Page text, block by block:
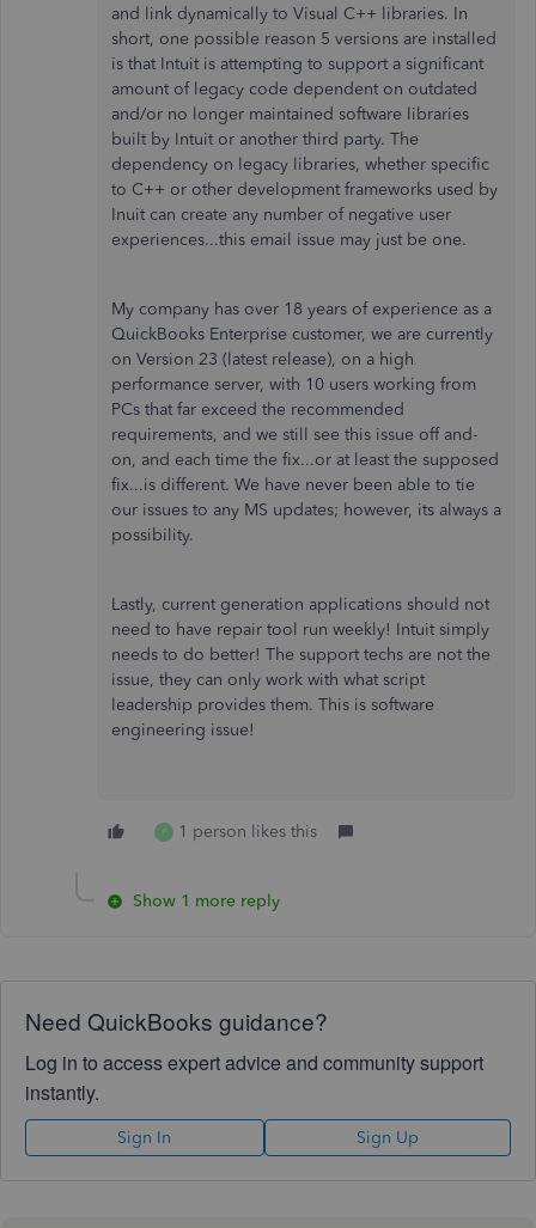
and link dynamically to Visual C++ libraries. In
short, one possible reason 5 versions are installed
is that Intuit is attempting to support a significant
amount of legacy code dependent on outdated
and/or no longer maintained software libraries
built by Intuit or another third party. The
dependency on legacy libraries, whether specific
to C++ or other development frameworks used by
Inuit can create any number of negative user
experiences...this email issue may just be one.
My company has over 18 years of experience as a
QuickBooks Enterprise customer, we are currently
on Version 23 (latest release), on a high
performance server, with 10 users working from
PCs that far exceed the recommended
requirements, and we still see this issue off and-
on, and each time the fix...or at least the supposed
fix...is different. We have never been able to tie
our issues to any MS updates; however, its always a
possibility.
Lastly, current generation applications should not
need to have repair tool run weekly! Intuit simply
needs to do better! The support techs are not the
issue, they can only work with what script
leadership provides them. This is software
engineering issue!
P 1 person likes this
Show 1 more reply
Need QuickBooks guidance?
Log in to access expert advice and community support
instantly.
Sign In Sign Up